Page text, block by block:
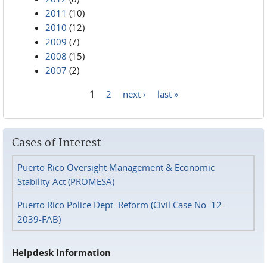
2011 (10)
2010 (12)
2009 (7)
2008 (15)
2007 (2)
1 2 next › last »
Cases of Interest
Puerto Rico Oversight Management & Economic
Stability Act (PROMESA)
Puerto Rico Police Dept. Reform (Civil Case No. 12-
2039-FAB)
Helpdesk Information